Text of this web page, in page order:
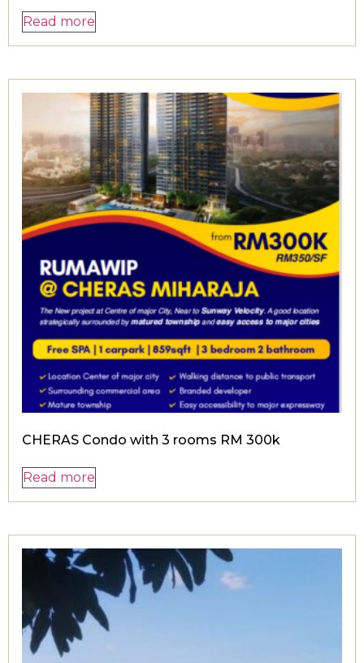
Read more
CHERAS Condo with 3 rooms RM 300k
Read more